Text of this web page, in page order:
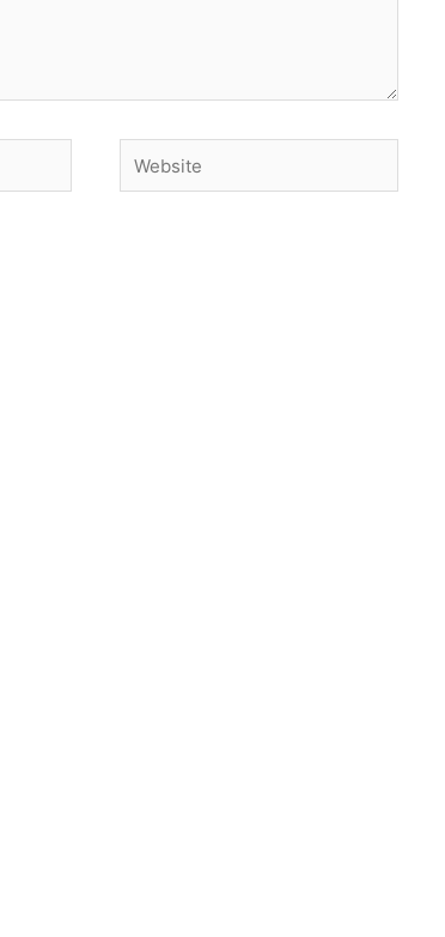
Website